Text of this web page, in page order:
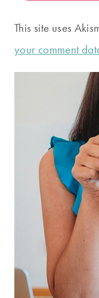
This site uses
your comment